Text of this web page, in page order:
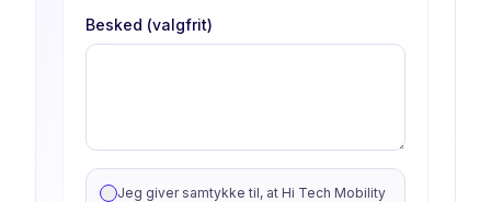
Besked (valgfrit)
Jeg giver samtykke til, at Hi Tech Mobility